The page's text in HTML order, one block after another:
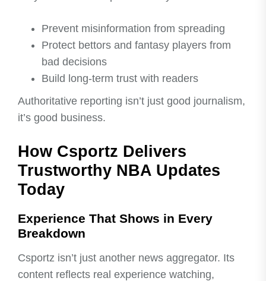
Prevent misinformation from spreading
Protect bettors and fantasy players from
bad decisions
Build long-term trust with readers
Authoritative reporting isn’t just good journalism,
it’s good business.
How Csportz Delivers
Trustworthy NBA Updates
Today
Experience That Shows in Every
Breakdown
Csportz isn’t just another news aggregator. Its
content reflects real experience watching,